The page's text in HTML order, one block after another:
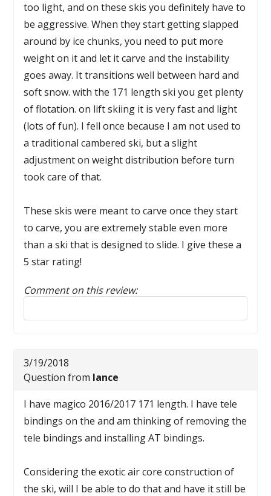
too light, and on these skis you definitely have to
be aggressive. When they start getting slapped
around by ice chunks, you need to put more
weight on it and let it carve and the instability
goes away. It transitions well between hard and
soft snow. with the 171 length ski you get plenty
of flotation. on lift skiing it is very fast and light
(lots of fun). I fell once because I am not used to
a traditional cambered ski, but a slight
adjustment on weight distribution before turn
took care of that.
These skis were meant to carve once they start
to carve, you are extremely stable even more
than a ski that is designed to slide. I give these a
5 star rating!
Comment on this review:
Reply to this review
3/19/2018
Question from lance
I have magico 2016/2017 171 length. I have tele
bindings on the and am thinking of removing the
tele bindings and installing AT bindings.
Considering the exotic air core construction of
the ski, will I be able to do that and have it still be